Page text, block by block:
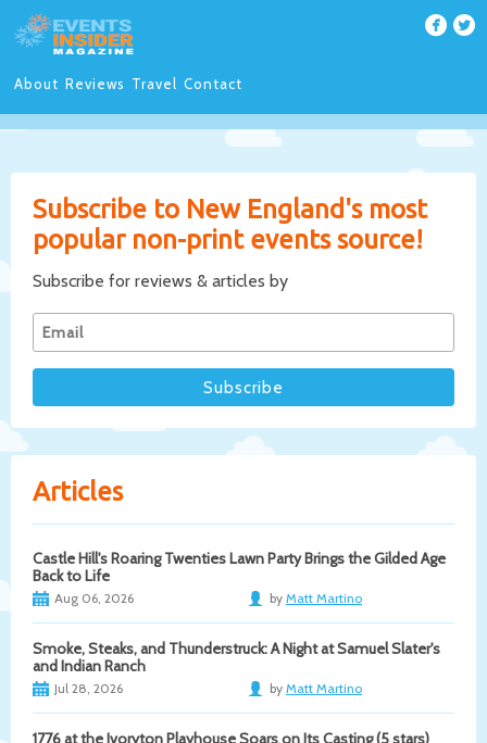
About Reviews Travel Contact
Subscribe to New England's most
popular non-print events source!
Subscribe for reviews & articles by
Articles
Castle Hill's Roaring Twenties Lawn Party Brings the Gilded Age
Back to Life
Aug 06, 2026 by Matt Martino
Smoke, Steaks, and Thunderstruck: A Night at Samuel Slater's
and Indian Ranch
Jul 28, 2026 by Matt Martino
1776 at the Ivoryton Playhouse Soars on Its Casting (5 stars)